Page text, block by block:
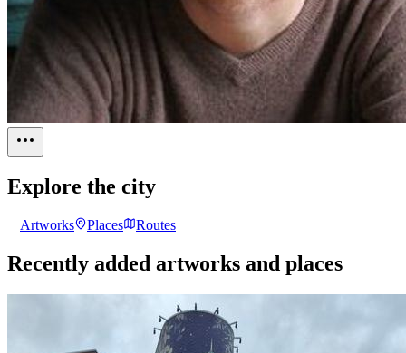
Explore the city
Artworks Places Routes
Recently added artworks and places